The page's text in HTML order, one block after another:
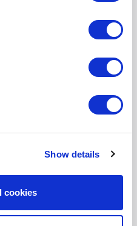
Show details
cookies